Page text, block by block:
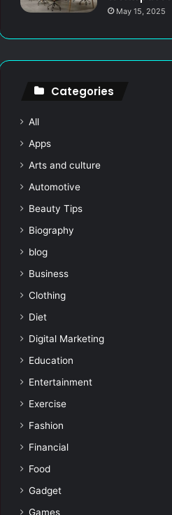
May 15, 2025
Categories
All
Apps
Arts and culture
Automotive
Beauty Tips
Biography
blog
Business
Clothing
Diet
Digital Marketing
Education
Entertainment
Exercise
Fashion
Financial
Food
Gadget
Games